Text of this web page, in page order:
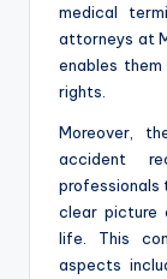
medical
attorneys at
enables
rights.
Moreover,
accident
professionals
clear picture
life. This
aspects